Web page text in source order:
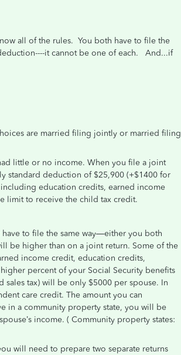
all of the rules. You both have to file the
it cannot be one of each. And...if
are married filing jointly or married filing
little or no income. When you file a joint
standard deduction of $25,900 (+$1400 for
education credits, earned income
limit to receive the child tax credit.
to file the same way—either you both
be higher than on a joint return. Some of the
income credit, education credits,
percent of your Social Security benefits
sales tax) will be only $5000 per spouse. In
care credit. The amount you can
in a community property state, you will be
income. ( Community property states:
will need to prepare two separate returns